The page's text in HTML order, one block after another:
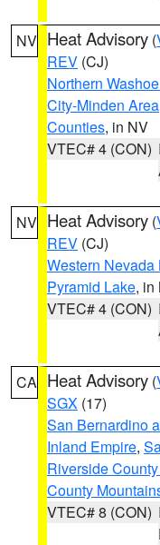
NV Heat Advisory (
REV (CJ)
Northern
City-Minden Area
Counties, in NV
VTEC# 4 (CON)
NV Heat Advisory (
REV (CJ)
Western
Pyramid Lake, in
VTEC# 4 (CON)
CA Heat Advisory (
SGX (17)
San Bernardino
Inland Empire,
Riverside
County
VTEC# 8 (CON)